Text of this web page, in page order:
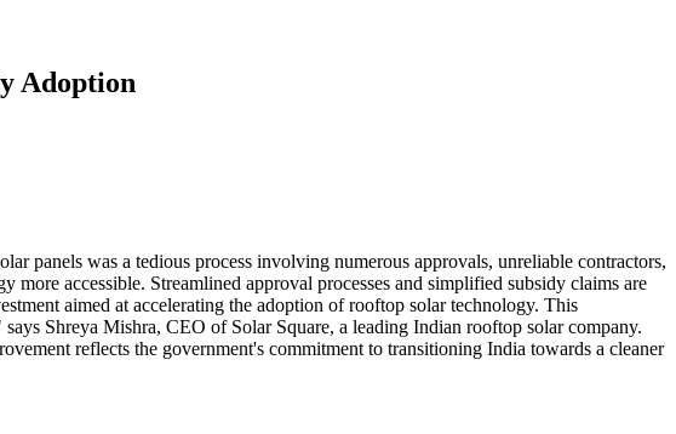
Adoption
panels was a tedious process involving numerous approvals, unreliable contractors,
accessible. Streamlined approval processes and simplified subsidy claims are
aimed at accelerating the adoption of rooftop solar technology. This
Shreya Mishra, CEO of Solar Square, a leading Indian rooftop solar company.
reflects the government's commitment to transitioning India towards a cleaner